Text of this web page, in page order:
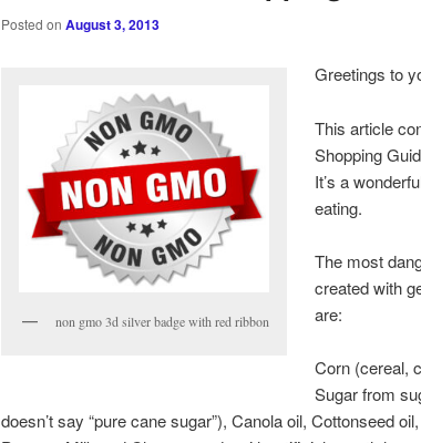
Posted onAugust 3, 2013
non gmo 3d silver badge with red ribbon
Greetings to
This article
Shopping
It’s a
eating.
The most
created with
are:
Corn (cereal,
Sugar from
doesn’t say “pure cane sugar”), Canola oil, Cottonseed